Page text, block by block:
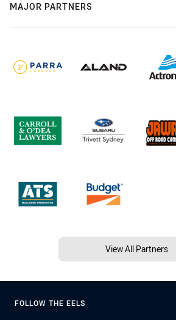
MAJOR PARTNERS
View All Partners
FOLLOW THE EELS